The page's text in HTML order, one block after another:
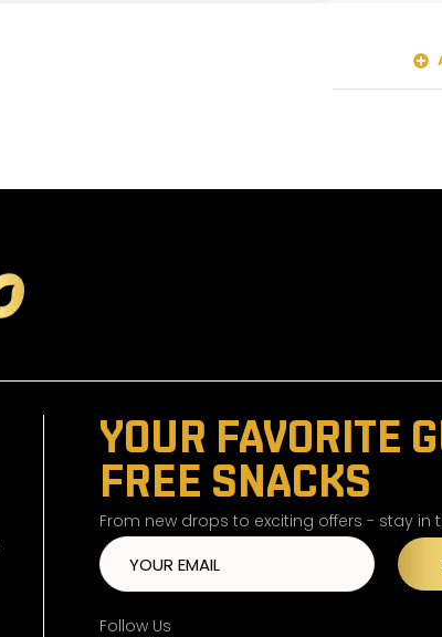
YOUR FAVORITE
FREE SNACKS
From new drops to exciting offers - stay in
Follow Us